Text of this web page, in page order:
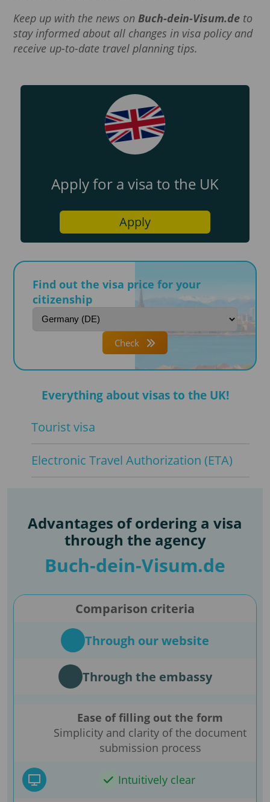
Keep up with the news on Buch-dein-Visum.de to
stay informed about all changes in visa policy and
receive up-to-date travel planning tips.
Apply for a visa to the UK
Apply
Find out the visa price for your
citizenship
Check
Everything about visas to the UK!
Tourist visa
Electronic Travel Authorization (ETA)
Advantages of ordering a visa
through the agency
Buch-dein-Visum.de
Comparison criteria
Through our website
Through the embassy
Ease of filling out the form
Simplicity and clarity of the document
submission process
Intuitively clear